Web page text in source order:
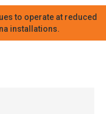
to operate at reduced
installations.